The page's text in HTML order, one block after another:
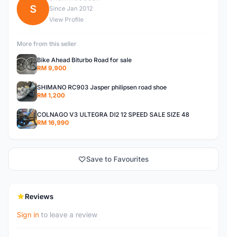
S
Since Jan 2012
View Profile
More from this seller
Bike Ahead Biturbo Road for sale
RM 9,900
SHIMANO RC903 Jasper philipsen road shoe
RM 1,200
COLNAGO V3 ULTEGRA DI2 12 SPEED SALE SIZE 48
RM 16,990
Save to Favourites
Reviews
Sign in to leave a review